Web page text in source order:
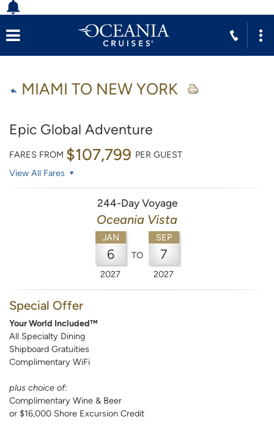
MIAMI TO NEW YORK
Epic Global Adventure
FARES FROM $107,799 PER GUEST
View All Fares
244-Day Voyage
Oceania Vista
JAN
6
2027
TO
SEP
7
2027
Special Offer
Your World Included™
All Specialty Dining
Shipboard Gratuities
Complimentary WiFi
plus choice of:
Complimentary Wine & Beer
or $16,000 Shore Excursion Credit